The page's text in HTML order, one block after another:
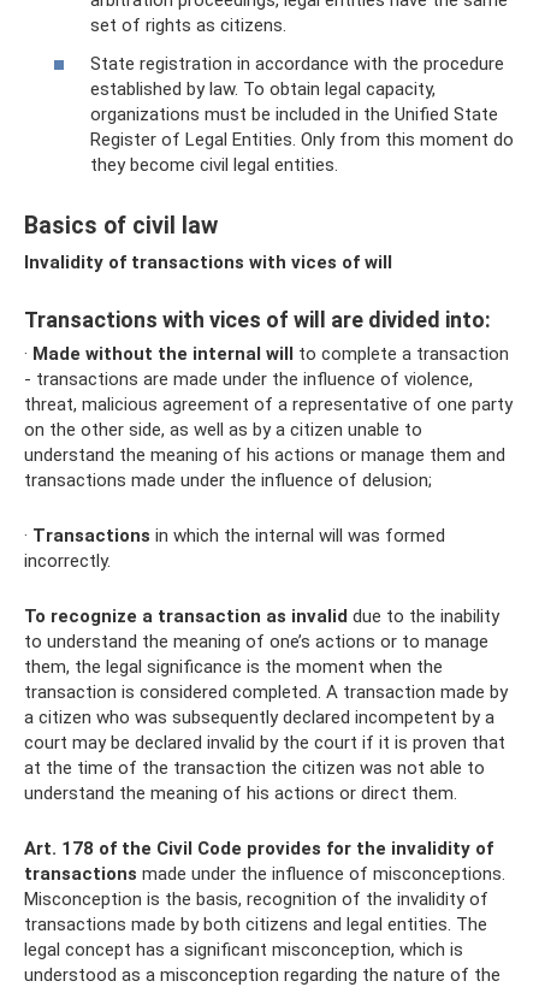
set of rights as citizens.
State registration in accordance with the procedure
established by law. To obtain legal capacity,
organizations must be included in the Unified State
Register of Legal Entities. Only from this moment do
they become civil legal entities.
Basics of civil law
Invalidity of transactions with vices of will
Transactions with vices of will are divided into:
· Made without the internal will to complete a transaction
- transactions are made under the influence of violence,
threat, malicious agreement of a representative of one party
on the other side, as well as by a citizen unable to
understand the meaning of his actions or manage them and
transactions made under the influence of delusion;
· Transactions in which the internal will was formed
incorrectly.
To recognize a transaction as invalid due to the inability
to understand the meaning of one’s actions or to manage
them, the legal significance is the moment when the
transaction is considered completed. A transaction made by
a citizen who was subsequently declared incompetent by a
court may be declared invalid by the court if it is proven that
at the time of the transaction the citizen was not able to
understand the meaning of his actions or direct them.
Art. 178 of the Civil Code provides for the invalidity of
transactions made under the influence of misconceptions.
Misconception is the basis, recognition of the invalidity of
transactions made by both citizens and legal entities. The
legal concept has a significant misconception, which is
understood as a misconception regarding the nature of the